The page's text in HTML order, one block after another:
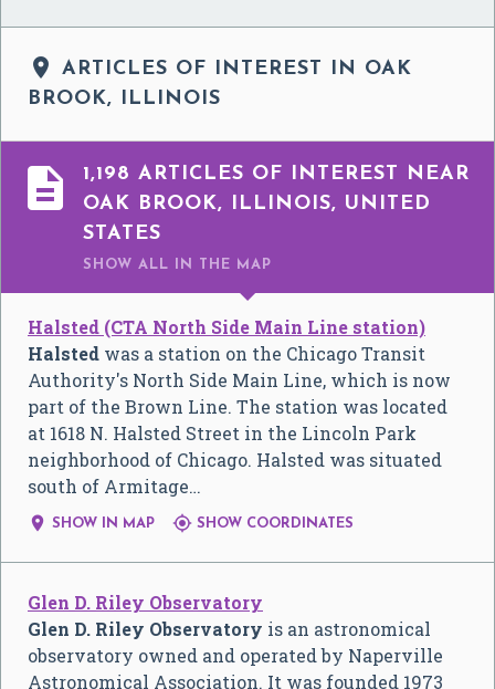

ARTICLES OF INTEREST IN OAK
BROOK, ILLINOIS

1,198 ARTICLES OF INTEREST NEAR
OAK BROOK, ILLINOIS, UNITED
STATES
SHOW ALL IN THE MAP
Halsted (CTA North Side Main Line station)
Halsted was a station on the Chicago Transit
Authority's North Side Main Line, which is now
part of the Brown Line. The station was located
at 1618 N. Halsted Street in the Lincoln Park
neighborhood of Chicago. Halsted was situated
south of Armitage…
 SHOW IN MAP  SHOW COORDINATES
Glen D. Riley Observatory
Glen D. Riley Observatory is an astronomical
observatory owned and operated by Naperville
Astronomical Association. It was founded 1973